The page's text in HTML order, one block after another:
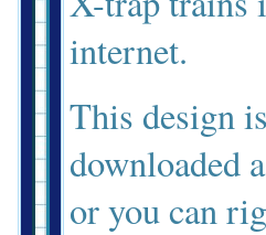
internet.
This design
downloaded
or you can